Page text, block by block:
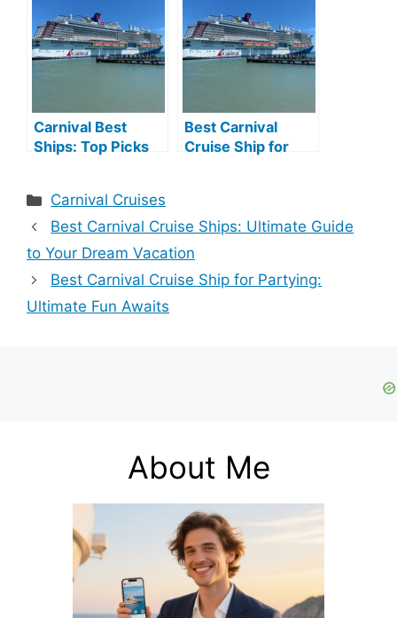
Voyages
Carnival Best
Ships: Top Picks
Best Carnival
Cruise Ship for
Categories
Carnival Cruises
Best Carnival Cruise Ships: Ultimate Guide
to Your Dream Vacation
Best Carnival Cruise Ship for Partying:
Ultimate Fun Awaits
About Me